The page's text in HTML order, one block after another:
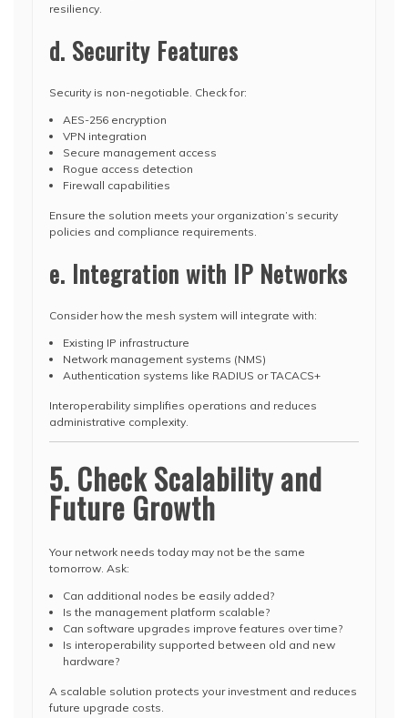
resiliency.
d. Security Features
Security is non-negotiable. Check for:
AES-256 encryption
VPN integration
Secure management access
Rogue access detection
Firewall capabilities
Ensure the solution meets your organization’s security
policies and compliance requirements.
e. Integration with IP Networks
Consider how the mesh system will integrate with:
Existing IP infrastructure
Network management systems (NMS)
Authentication systems like RADIUS or TACACS+
Interoperability simplifies operations and reduces
administrative complexity.
5. Check Scalability and
Future Growth
Your network needs today may not be the same
tomorrow. Ask:
Can additional nodes be easily added?
Is the management platform scalable?
Can software upgrades improve features over time?
Is interoperability supported between old and new
hardware?
A scalable solution protects your investment and reduces
future upgrade costs.